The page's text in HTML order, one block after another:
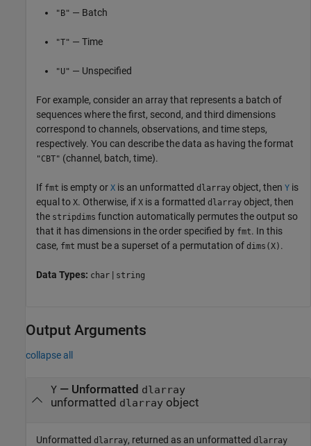
"B" — Batch
"T" — Time
"U" — Unspecified
For example, consider an array that represents a batch of
sequences where the first, second, and third dimensions
correspond to channels, observations, and time steps,
respectively. You can describe the data as having the format
"CBT" (channel, batch, time).
If fmt is empty or X is an unformatted dlarray object, then Y is
equal to X. Otherwise, if X is a formatted dlarray object, then
the stripdims function automatically permutes the output so
that it has dimensions in the order specified by fmt. In this
case, fmt must be a superset of a permutation of dims(X) .
Data Types: char | string
Output Arguments
collapse all
Y— Unformatted dlarray
unformatted dlarrayobject
Unformatted dlarray, returned as an unformatted dlarray